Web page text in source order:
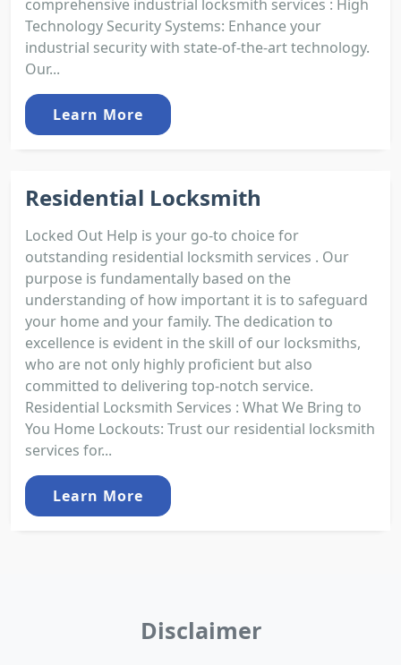
comprehensive industrial locksmith services : High
Technology Security Systems: Enhance your
industrial security with state-of-the-art technology.
Our...
Learn More
Residential Locksmith
Locked Out Help is your go-to choice for
outstanding residential locksmith services . Our
purpose is fundamentally based on the
understanding of how important it is to safeguard
your home and your family. The dedication to
excellence is evident in the skill of our locksmiths,
who are not only highly proficient but also
committed to delivering top-notch service.
Residential Locksmith Services : What We Bring to
You Home Lockouts: Trust our residential locksmith
services for...
Learn More
Disclaimer